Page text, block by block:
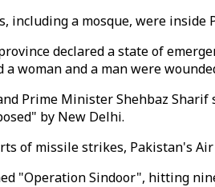
including a mosque, were
declared a state of
woman and a man were
Prime Minister Shehbaz
by New Delhi.
of missile strikes, Pakistan's
"Operation Sindoor", hitting